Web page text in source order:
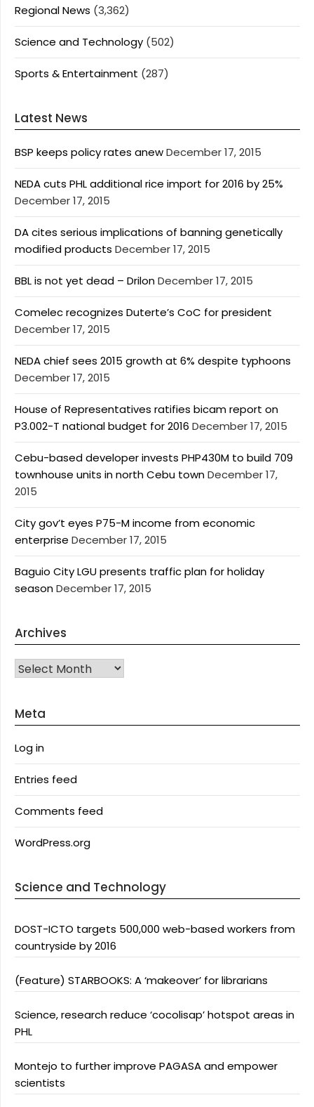
Regional News (3,362)
Science and Technology (502)
Sports & Entertainment (287)
Latest News
BSP keeps policy rates anewDecember 17, 2015
NEDA cuts PHL additional rice import for 2016 by 25%
December 17, 2015
DA cites serious implications of banning genetically
modified products December 17, 2015
BBL is not yet dead – DrilonDecember 17, 2015
Comelec recognizes Duterte’s CoC for president
December 17, 2015
NEDA chief sees 2015 growth at 6% despite typhoons
December 17, 2015
House of Representatives ratifies bicam report on
P3.002-T national budget for 2016 December 17, 2015
Cebu-based developer invests PHP430M to build 709
townhouse units in north Cebu townDecember 17,
2015
City gov’t eyes P75-M income from economic
enterprise December 17, 2015
Baguio City LGU presents traffic plan for holiday
seasonDecember 17, 2015
Archives
Archives
Meta
Log in
Entries feed
Comments feed
WordPress.org
Science and Technology
DOST-ICTO targets 500,000 web-based workers from
countryside by 2016
(Feature) STARBOOKS: A ‘makeover’ for librarians
Science, research reduce ‘cocolisap’ hotspot areas in
PHL
Montejo to further improve PAGASA and empower
scientists